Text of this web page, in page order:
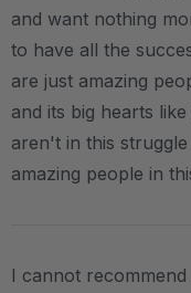
and want nothing
to have all the
are just amazing
and its big hearts
aren't in this
amazing people in
I cannot